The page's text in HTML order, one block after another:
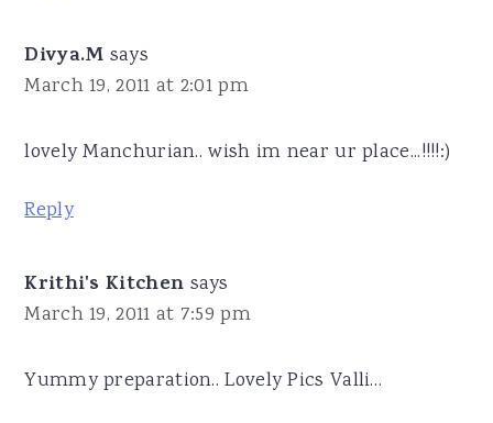
Divya.M says
March 19, 2011 at 2:01 pm
lovely Manchurian.. wish im near ur place...!!!!:)
Reply
Krithi's Kitchen says
March 19, 2011 at 7:59 pm
Yummy preparation.. Lovely Pics Valli…